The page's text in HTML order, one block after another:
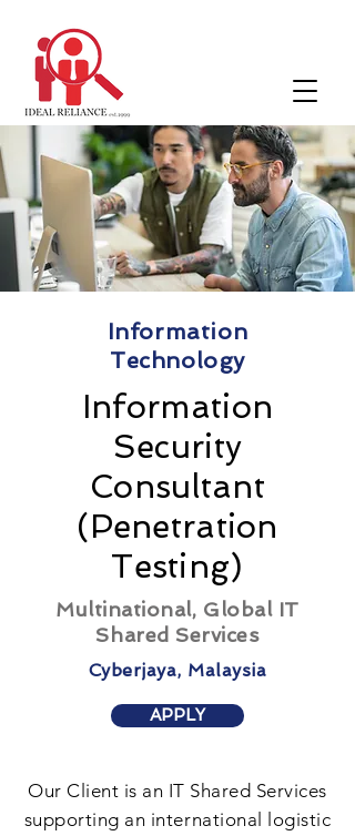
Information
Technology
Information
Security
Consultant
(Penetration
Testing)
Multinational, Global IT
Shared Services
Cyberjaya, Malaysia
APPLY
Our Client is an IT Shared Services
supporting an international logistic